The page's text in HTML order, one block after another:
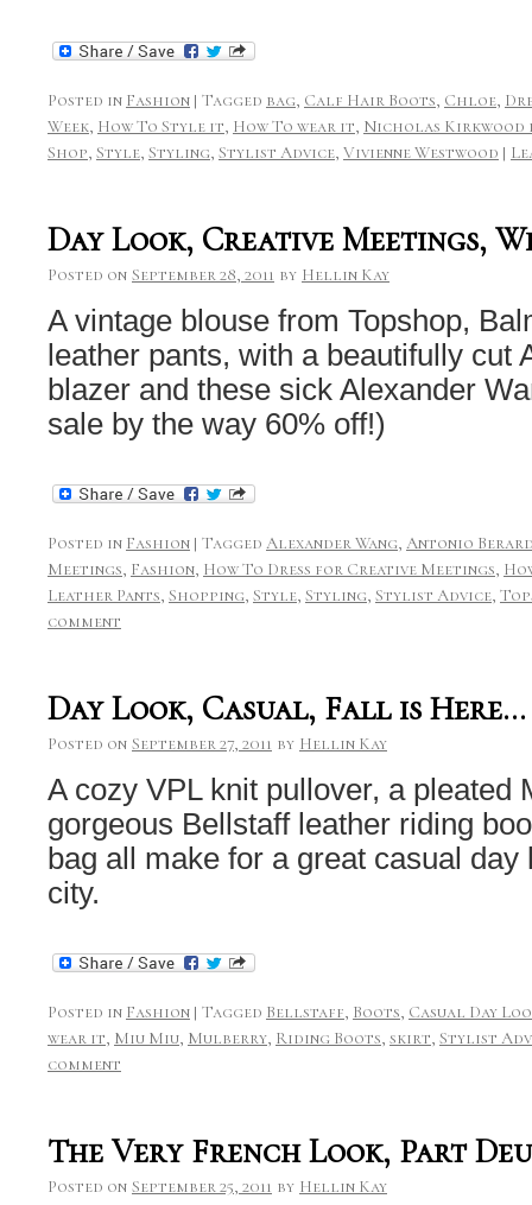
Posted in Fashion | Tagged bag, Calf Hair Boots, Chloe,
Week, How To Style it, How To wear it, Nicholas Kirkwood
Shop, Style, Styling, Stylist Advice, Vivienne Westwood |
Day Look, Creative Meetings,
Posted on September 28, 2011 by Hellin Kay
A vintage blouse from Topshop,
leather pants, with a beautifully cut
blazer and these sick Alexander
sale by the way 60% off!)
Posted in Fashion | Tagged Alexander Wang, Antonio
Meetings, Fashion, How To Dress for Creative Meetings,
Leather Pants, Shopping, Style, Styling, Stylist Advice,
comment
Day Look, Casual, Fall is Here…
Posted on September 27, 2011 by Hellin Kay
A cozy VPL knit pullover, a pleated
gorgeous Bellstaff leather riding
bag all make for a great casual day
city.
Posted in Fashion | Tagged Bellstaff, Boots, Casual Day
wear it, Miu Miu, Mulberry, Riding Boots, skirt, Stylist
comment
The Very French Look, Part
Posted on September 25, 2011 by Hellin Kay